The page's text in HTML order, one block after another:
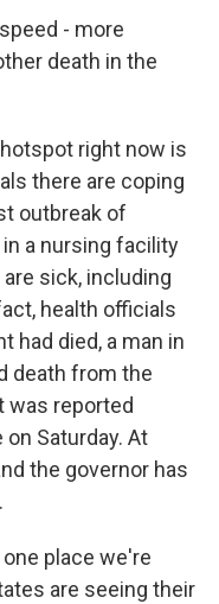
- more
death in the
hotspot right now is
there are coping
outbreak of
a nursing facility
sick, including
health officials
had died, a man in
death from the
was reported
Saturday. At
the governor has
one place we're
are seeing their